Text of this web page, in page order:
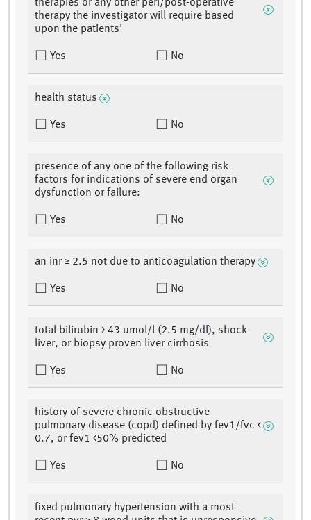
therapies or any other peri/post-operative
therapy the investigator will require based
upon the patients'
Yes No
health status
Yes No
presence of any one of the following risk
factors for indications of severe end organ
dysfunction or failure:
Yes No
an inr ≥ 2.5 not due to anticoagulation therapy
Yes No
total bilirubin > 43 umol/l (2.5 mg/dl), shock
liver, or biopsy proven liver cirrhosis
Yes No
history of severe chronic obstructive
pulmonary disease (copd) defined by fev1/fvc <
0.7, or fev1 <50% predicted
Yes No
fixed pulmonary hypertension with a most